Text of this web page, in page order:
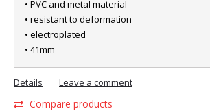
• PVC and metal material
• resistant to deformation
• electroplated
• 41mm
Details Leave a comment
Compare products